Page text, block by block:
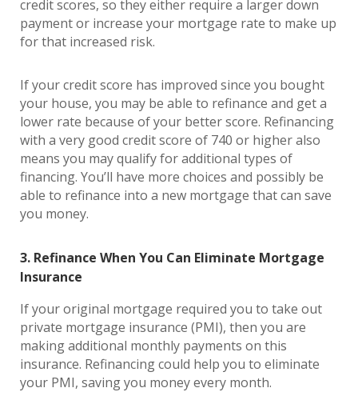
credit scores, so they either require a larger down
payment or increase your mortgage rate to make up
for that increased risk.
If your credit score has improved since you bought
your house, you may be able to refinance and get a
lower rate because of your better score. Refinancing
with a very good credit score of 740 or higher also
means you may qualify for additional types of
financing. You’ll have more choices and possibly be
able to refinance into a new mortgage that can save
you money.
3. Refinance When You Can Eliminate Mortgage
Insurance
If your original mortgage required you to take out
private mortgage insurance (PMI), then you are
making additional monthly payments on this
insurance. Refinancing could help you to eliminate
your PMI, saving you money every month.